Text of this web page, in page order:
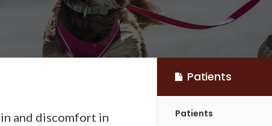
and discomfort in
Patients
Patients